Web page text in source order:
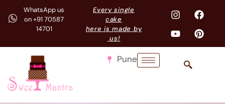
WhatsApp us
on +91 70587
14701
Every single
cake
here is made by
us!
Pune